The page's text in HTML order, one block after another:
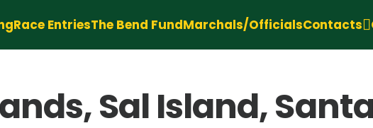
Race EntriesThe Bend FundMarchals/OfficialsContacts
Sal Island,